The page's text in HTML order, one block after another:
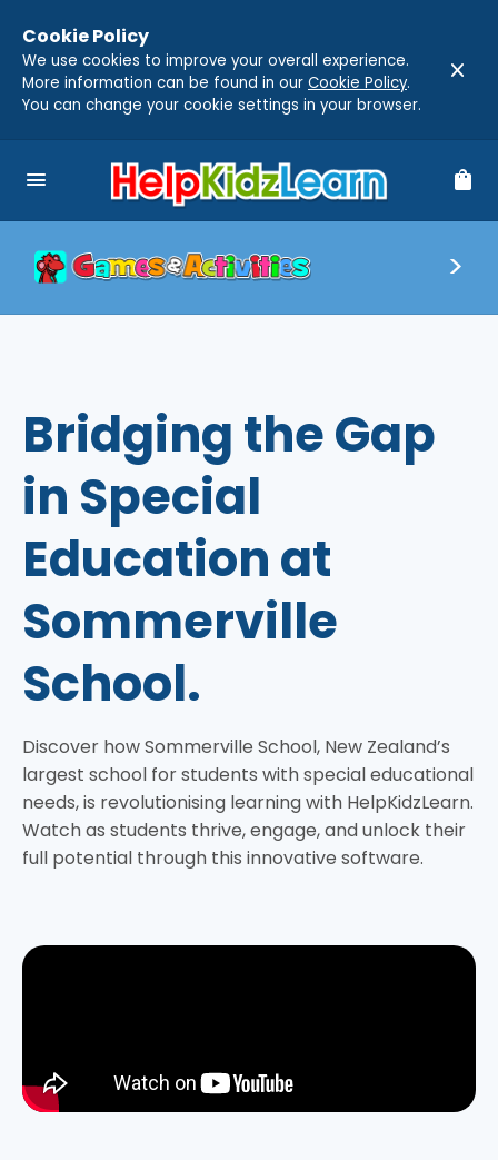
Cookie Policy
We use cookies to improve your overall experience.
More information can be found in our Cookie Policy.
You can change your cookie settings in your browser.
close
menu shopping_bag
Bridging the Gap
in Special
Education at
Sommerville
School.
Discover how Sommerville School, New Zealand’s
largest school for students with special educational
needs, is revolutionising learning with HelpKidzLearn.
Watch as students thrive, engage, and unlock their
full potential through this innovative software.